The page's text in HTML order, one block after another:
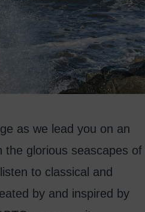
as we lead you on an
the glorious seascapes of
to classical and
by and inspired by